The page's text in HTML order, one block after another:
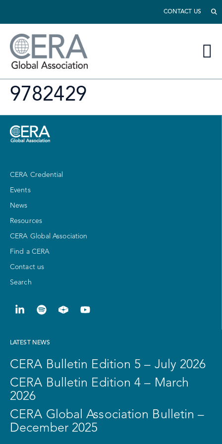
CONTACT US
9782429
CERA Credential
Events
News
Resources
CERA Global Association
Find a CERA
Contact us
Search
LATEST NEWS
CERA Bulletin Edition 5 – July 2026
CERA Bulletin Edition 4 – March
2026
CERA Global Association Bulletin –
December 2025